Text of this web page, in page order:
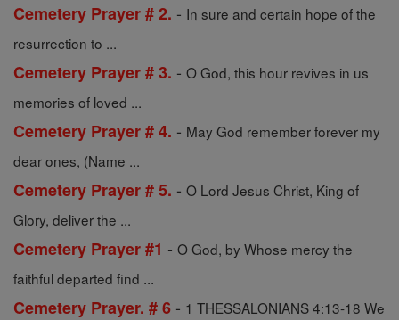
Cemetery Prayer # 2. - In sure and certain hope of the
resurrection to ...
Cemetery Prayer # 3. - O God, this hour revives in us
memories of loved ...
Cemetery Prayer # 4. - May God remember forever my
dear ones, (Name ...
Cemetery Prayer # 5. - O Lord Jesus Christ, King of
Glory, deliver the ...
Cemetery Prayer #1 - O God, by Whose mercy the
faithful departed find ...
Cemetery Prayer. # 6 - 1 THESSALONIANS 4:13-18 We